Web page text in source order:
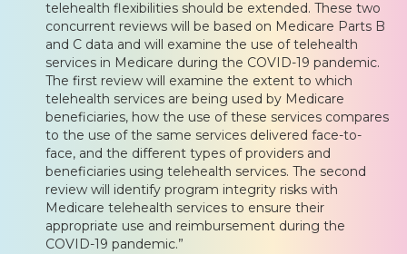
telehealth flexibilities should be extended. These two
concurrent reviews will be based on Medicare Parts B
and C data and will examine the use of telehealth
services in Medicare during the COVID-19 pandemic.
The first review will examine the extent to which
telehealth services are being used by Medicare
beneficiaries, how the use of these services compares
to the use of the same services delivered face-to-
face, and the different types of providers and
beneficiaries using telehealth services. The second
review will identify program integrity risks with
Medicare telehealth services to ensure their
appropriate use and reimbursement during the
COVID-19 pandemic.”